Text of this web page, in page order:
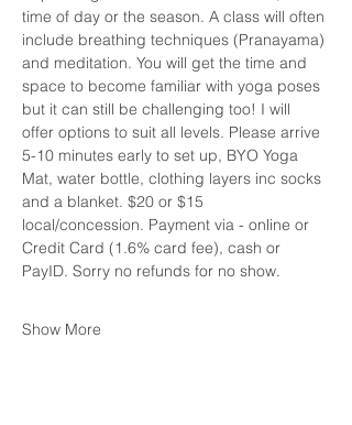
time of day or the season. A class will often
include breathing techniques (Pranayama)
and meditation. You will get the time and
space to become familiar with yoga poses
but it can still be challenging too! I will
offer options to suit all levels. Please arrive
5-10 minutes early to set up, BYO Yoga
Mat, water bottle, clothing layers inc socks
and a blanket. $20 or $15
local/concession. Payment via - online or
Credit Card (1.6% card fee), cash or
PayID. Sorry no refunds for no show.
Show More